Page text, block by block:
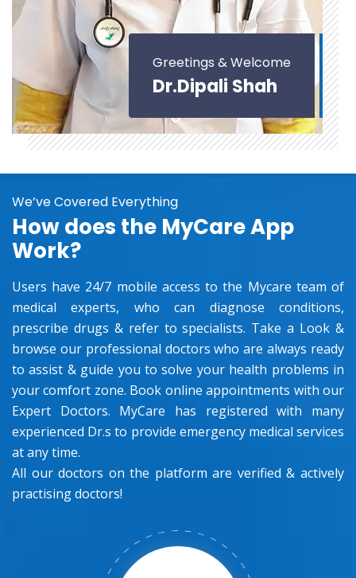
Greetings & Welcome
Dr.Dipali Shah
We’ve Covered Everything
How does the MyCare App
Work?
Users have 24/7 mobile access to the Mycare team of
medical experts, who can diagnose conditions,
prescribe drugs & refer to specialists. Take a Look &
browse our professional doctors who are always ready
to assist & guide you to solve your health problems in
your comfort zone. Book online appointments with our
Expert Doctors. MyCare has registered with many
experienced Dr.s to provide emergency medical services
at any time.
All our doctors on the platform are verified & actively
practising doctors!